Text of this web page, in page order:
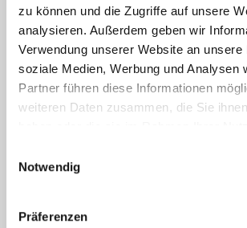
zu können und die Zugriffe auf unsere
analysieren. Außerdem geben wir
Verwendung unserer Website an unsere
soziale Medien, Werbung und Analysen
Partner führen diese Informationen
weiteren Daten zusammen, die Sie
Notwendig
Präferenzen
As part of our travelling exhibition, the
contemporary witnesses can now also be
throughout the region. The stories provide
decisions that ...
READ MORE